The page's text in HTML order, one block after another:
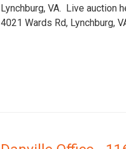
Lynchburg, VA. Live auction
4021 Wards Rd, Lynchburg,